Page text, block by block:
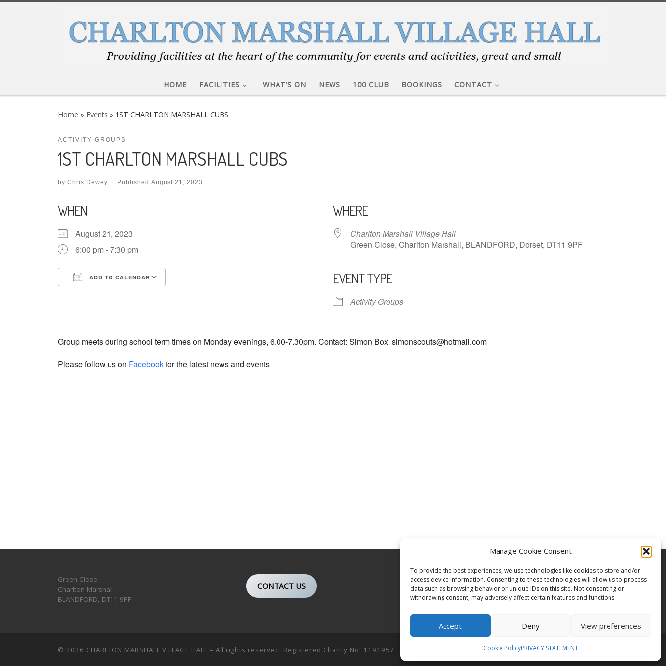
Manage Cookie Consent
To provide the best experiences, we use technologies like cookies to store and/or
access device information. Consenting to these technologies will allow us to process
data such as browsing behavior or unique IDs on this site. Not consenting or
withdrawing consent, may adversely affect certain features and functions.
Accept Deny View preferences
Cookie PolicyPRIVACY STATEMENT
HOME FACILITIES WHAT’S ON NEWS 100 CLUB BOOKINGS CONTACT
Home » Events » 1ST CHARLTON MARSHALL CUBS
ACTIVITY GROUPS
1ST CHARLTON MARSHALL CUBS
by Chris Dewey Published August 21, 2023
WHEN
August 21, 2023
6:00 pm - 7:30 pm
ADD TO CALENDAR
WHERE
Charlton Marshall Village Hall
Green Close, Charlton Marshall, BLANDFORD, Dorset, DT11 9PF
EVENT TYPE
Activity Groups
Group meets during school term times on Monday evenings, 6.00-7.30pm. Contact: Simon Box, simonscouts@hotmail.com
Please follow us on Facebookfor the latest news and events
Green Close
Charlton Marshall
BLANDFORD, DT11 9PF
CONTACT US
© 2026 CHARLTON MARSHALL VILLAGE HALL – All rights reserved. Registered Charity No. 1191957